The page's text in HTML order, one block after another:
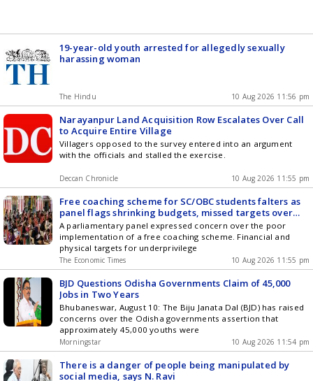
19-year-old youth arrested for allegedly sexually
harassing woman
The Hindu 10 Aug 2026 11:56 pm
Narayanpur Land Acquisition Row Escalates Over Call
to Acquire Entire Village
Villagers opposed to the survey entered into an argument
with the officials and stalled the exercise.
Deccan Chronicle 10 Aug 2026 11:55 pm
Free coaching scheme for SC/OBC students falters as
panel flags shrinking budgets, missed targets over
three years
A parliamentary panel expressed concern over the poor
implementation of a free coaching scheme. Financial and
physical targets for underprivilege
The Economic Times 10 Aug 2026 11:55 pm
BJD Questions Odisha Governments Claim of 45,000
Jobs in Two Years
Bhubaneswar, August 10: The Biju Janata Dal (BJD) has raised
concerns over the Odisha governments assertion that
approximately 45,000 youths were
Morningstar 10 Aug 2026 11:54 pm
There is a danger of people being manipulated by
social media, says N. Ravi